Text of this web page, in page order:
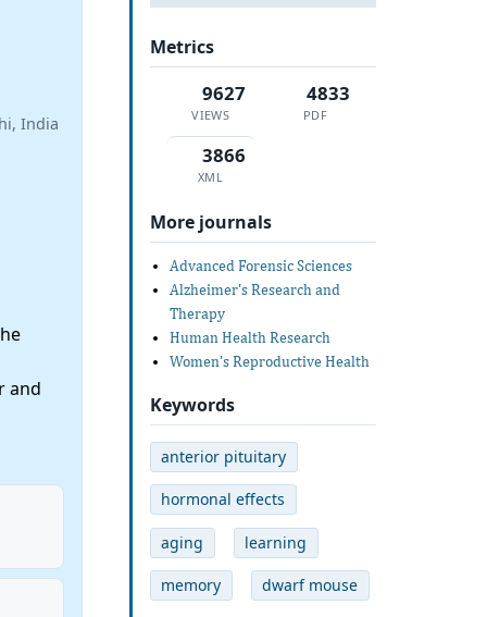
India
and
Metrics
9627
VIEWS
4833
PDF
3866
XML
More journals
Advanced Forensic Sciences
Alzheimer's Research and
Therapy
Human Health Research
Women's Reproductive Health
Keywords
anterior pituitary
hormonal effects
aging learning
memory dwarf mouse